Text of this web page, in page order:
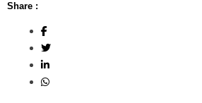
Share :